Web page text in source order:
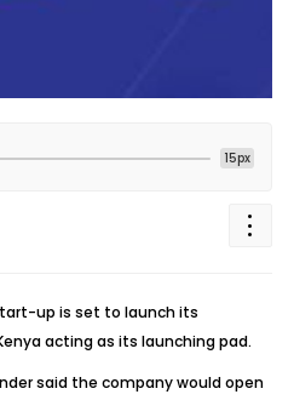
15px
up is set to launch its
acting as its launching pad.
said the company would open